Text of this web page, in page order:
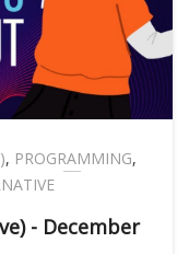
, PROGRAMMING,
- December